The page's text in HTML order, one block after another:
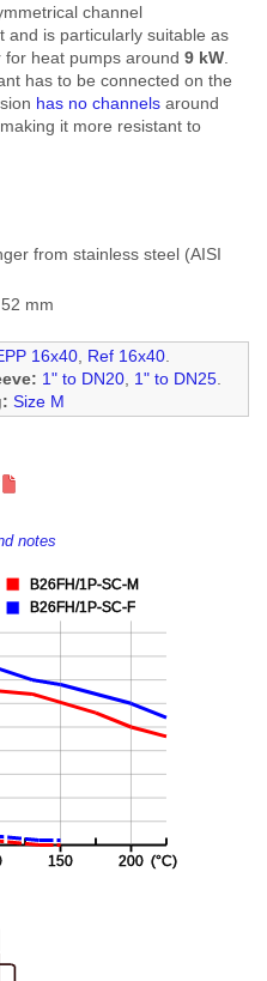
channel
and is particularly suitable as
for heat pumps around 9 kW.
has to be connected on the
has no channelsaround
it more resistant to
from stainless steel (AISI
mm
16x40, Ref 16x40.
1" to DN20, 1" to DN25.
Size M
notes